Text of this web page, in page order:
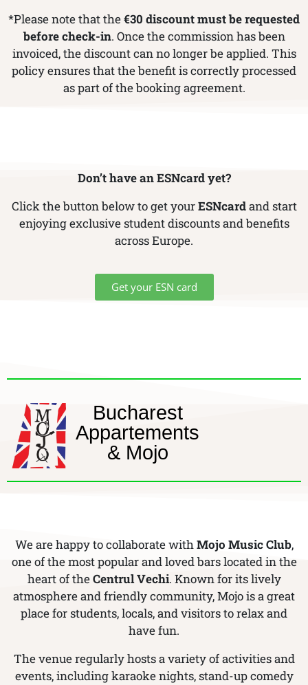
*Please note that the€30 discount must be requested
before check-in. Once the commission has been
invoiced, the discount can no longer be applied. This
policy ensures that the benefit is correctly processed
as part of the booking agreement.
Don’t have an ESNcard yet?
Click the button below to get yourESNcardand start
enjoying exclusive student discounts and benefits
across Europe.
Get your ESN card
Bucharest
Appartements
& Mojo
We are happy to collaborate withMojo Music Club,
one of the most popular and loved bars located in the
heart of theCentrul Vechi. Known for its lively
atmosphere and friendly community, Mojo is a great
place for students, locals, and visitors to relax and
have fun.
The venue regularly hosts a variety of activities and
events, including karaoke nights, stand-up comedy